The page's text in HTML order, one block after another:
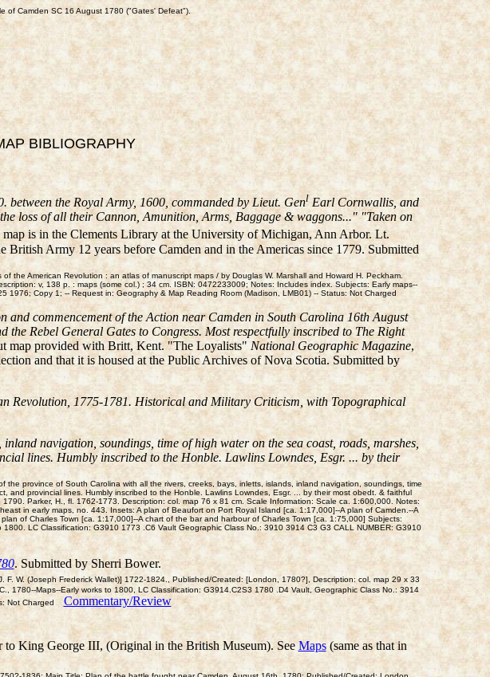
of Camden SC 16 August 1780 ("Gates' Defeat").
BIBLIOGRAPHY
between the Royal Army, 1600, commanded by Lieut. Genl Earl Cornwallis, and
loss of all their Cannon, Amunition, Arms, Baggage & waggons..." "Taken on
is in the Clements Library at the University of Michigan, Ann Arbor. Lt.
Army 12 years before Camden and in the Americas since 1779. Submitted
the American Revolution : an atlas of manuscript maps / by Douglas W. Marshall and Howard H. Peckham.
v, 138 p. : maps (some col.) ; 34 cm. ISBN: 0472233009; Notes: Includes index. Subjects: Early maps--
1976; Copy 1; -- Request in: Geography & Map Reading Room (Madison, LMB01) -- Status: Not Charged
and commencement of the Action near Camden in South Carolina 16th August
Rebel General Gates to Congress. Most respectfully inscribed to The Right
map provided with Britt, Kent. "The Loyalists" National Geographic Magazine,
and that it is housed at the Public Archives of Nova Scotia. Submitted by
Revolution, 1775-1781. Historical and Military Criticism, with Topographical
inland navigation, soundings, time of high water on the sea coast, roads, marshes,
lines. Humbly inscribed to the Honble. Lawlins Lowndes, Esgr. ... by their
province of South Carolina with all the rivers, creeks, bays, inletts, islands, inland navigation, soundings, time
provincial lines. Humbly inscribed to the Honble. Lawlins Lowndes, Esgr. ... by their most obedt. & faithful
Parker, H., fl. 1762-1773. Description: col. map 76 x 81 cm. Scale Information: Scale ca. 1:600,000. Notes:
in early maps, no. 443. Insets: A plan of Beaufort on Port Royal Island [ca. 1:17,000]--A plan of Camden.--A
of Charles Town [ca. 1:17,000]--A chart of the bar and harbour of Charles Town [ca. 1:75,000] Subjects:
LC Classification: G3910 1773 .C6 Vault Geographic Class No.: 3910 3914 C3 G3 CALL NUMBER: G3910
. Submitted by Sherri Bower.
W. (Joseph Frederick Wallet)] 1722-1824., Published/Created: [London, 1780?], Description: col. map 29 x 33
Maps--Early works to 1800, LC Classification: G3914.C2S3 1780 .D4 Vault, Geographic Class No.: 3914
Not Charged
Commentary/Review
to King George III, (Original in the British Museum). SeeMaps(same as that in